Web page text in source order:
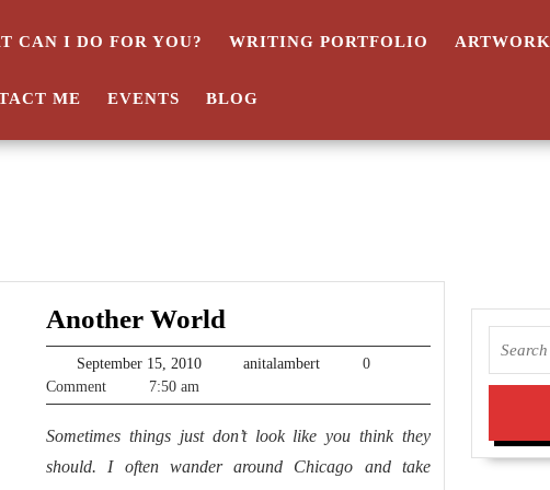
CAN I DO FOR YOU? WRITING PORTFOLIO ARTWORK
ME EVENTS BLOG
Another World
World
September 15, 2010September
2010
anitalambertanitalambert
0
Comment
7:50 am
Sometimes things just don’t look like you think they
should. I often wander around Chicago and take
for: